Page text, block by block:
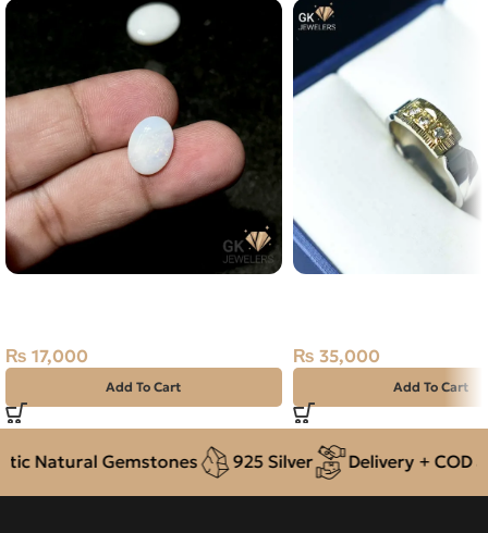
₨ 17,000
Add To Cart
₨ 35,000
Add To Cart
Natural Gemstones 925 Silver Delivery + COD